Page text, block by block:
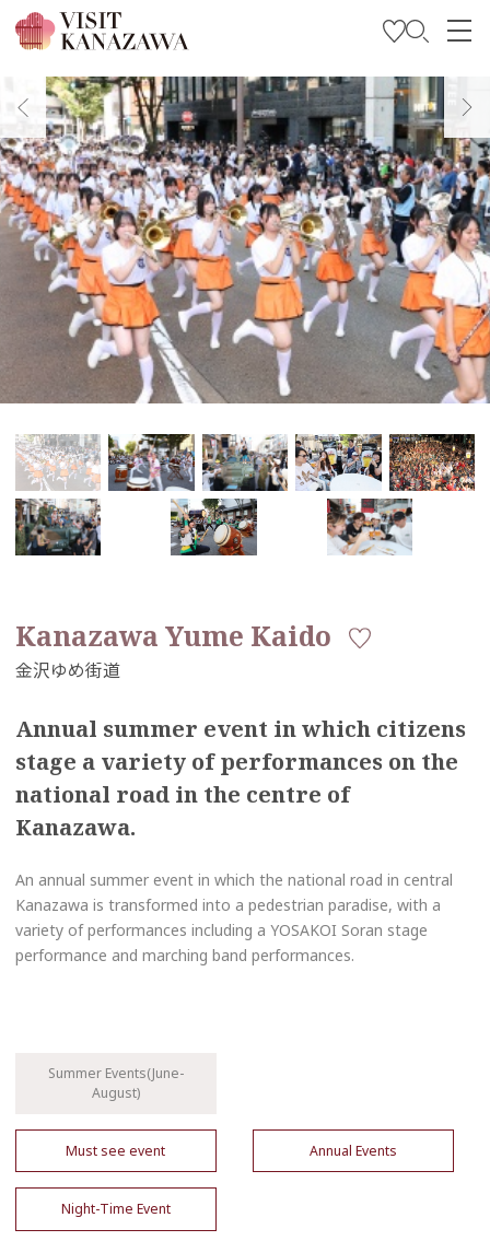
Get Inspired
Explore
Plan Your Trip
Travel Trade and Media
Languages
Kanazawa Yume Kaido
Annual summer event in which citizens
stage a variety of performances on the
national road in the centre of
Kanazawa.
An annual summer event in which the national road in central
Kanazawa is transformed into a pedestrian paradise, with a
variety of performances including a YOSAKOI Soran stage
performance and marching band performances.
Summer Events(June-
August)
Must see event Annual Events
Night-Time Event